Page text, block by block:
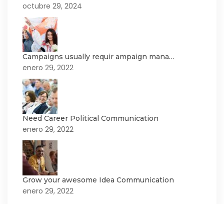
octubre 29, 2024
Campaigns usually requir ampaign mana…
enero 29, 2022
Need Career Political Communication
enero 29, 2022
Grow your awesome Idea Communication
enero 29, 2022